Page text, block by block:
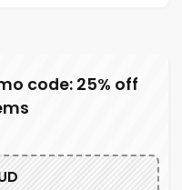
code: 25% off